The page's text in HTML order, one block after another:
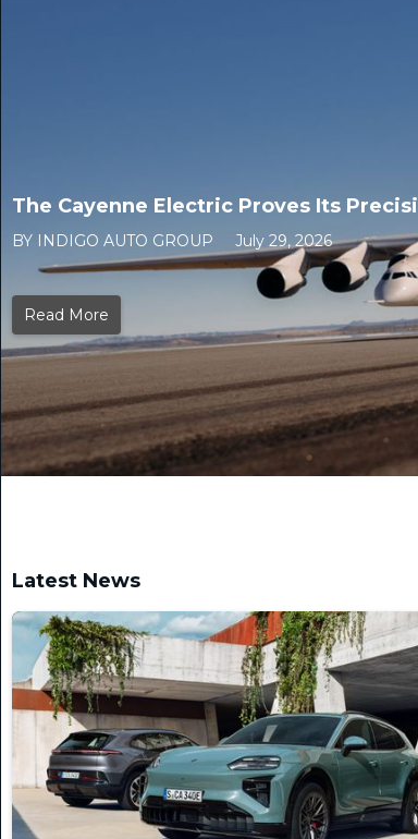
The Cayenne Electric Proves Its
BY INDIGO AUTO GROUP July 29, 2026
Read More
Latest News